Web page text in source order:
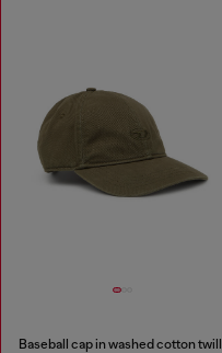
Baseball cap in washed cotton twill